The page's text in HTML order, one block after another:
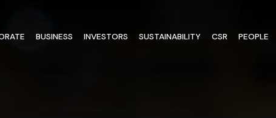
BUSINESS INVESTORS SUSTAINABILITY CSR PEOPLE